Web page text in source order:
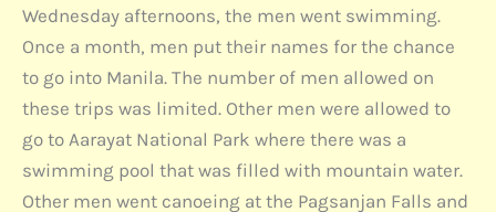
Wednesday afternoons, the men went swimming.
Once a month, men put their names for the chance
to go into Manila. The number of men allowed on
these trips was limited. Other men were allowed to
go to Aarayat National Park where there was a
swimming pool that was filled with mountain water.
Other men went canoeing at the Pagsanjan Falls and